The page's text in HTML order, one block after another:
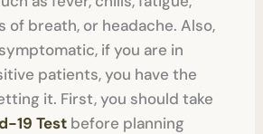
of breath, or headache. Also,
if you are in
patients, you have the
it. First, you should take
19 Test before planning